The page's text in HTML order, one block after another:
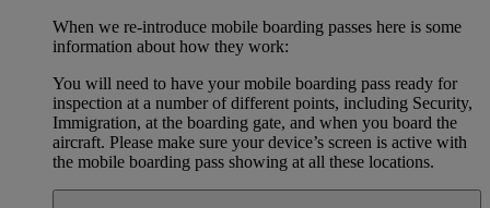
When we re-introduce mobile boarding passes here is some
information about how they work:
You will need to have your mobile boarding pass ready for
inspection at a number of different points, including Security,
Immigration, at the boarding gate, and when you board the
aircraft. Please make sure your device’s screen is active with
the mobile boarding pass showing at all these locations.